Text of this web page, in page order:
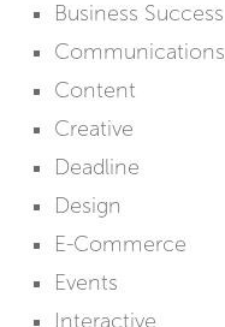
Business Success
Communications
Content
Creative
Deadline
Design
E-Commerce
Events
Interactive